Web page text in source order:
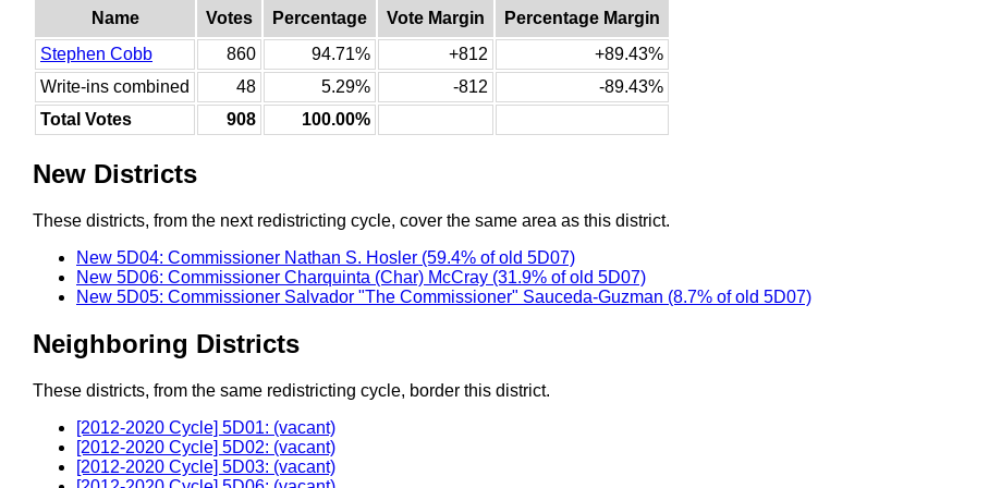
Name Votes Percentage Vote Margin
Percentage Margin
Stephen Cobb
860 94.71% +812
+89.43%
Write-ins combined
48 5.29% -812
-89.43%
Total Votes
908 100.00%
New Districts
These districts, from the next redistricting cycle, cover the same area as this district.
New 5D04: Commissioner Nathan S. Hosler (59.4% of old 5D07)
New 5D06: Commissioner Charquinta (Char) McCray (31.9% of old 5D07)
New 5D05: Commissioner Salvador "The Commissioner" Sauceda-Guzman (8.7% of old 5D07)
Neighboring Districts
These districts, from the same redistricting cycle, border this district.
[2012-2020 Cycle] 5D01: (vacant)
[2012-2020 Cycle] 5D02: (vacant)
[2012-2020 Cycle] 5D03: (vacant)